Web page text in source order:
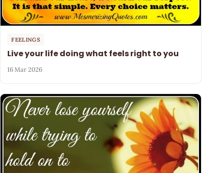
FEELINGS
Live your life doing what feels right to you
16 Mar 2026